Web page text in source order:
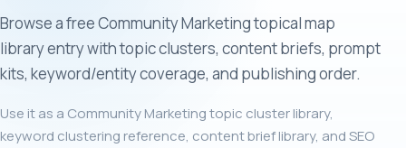
Browse a free Community Marketing topical map
library entry with topic clusters, content briefs, prompt
kits, keyword/entity coverage, and publishing order.
Use it as a Community Marketing topic cluster library,
keyword clustering reference, content brief library, and SEO